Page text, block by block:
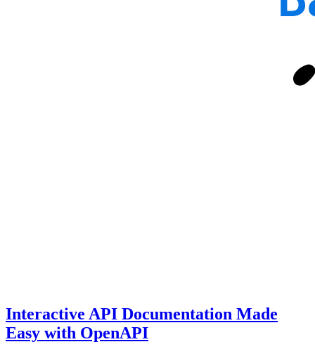
Interactive API Documentation Made
Easy with OpenAPI